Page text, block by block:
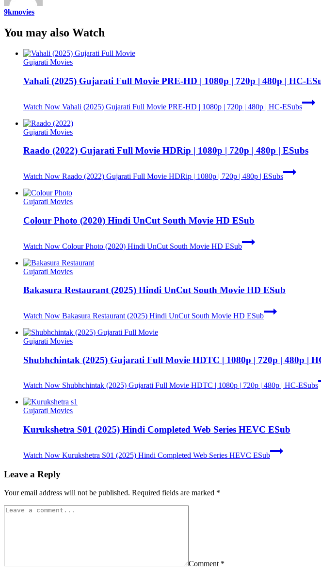
9kmovies
You may also Watch
Gujarati Movies
Vahali (2025) Gujarati Full Movie PRE-HD | 1080p | 720p | 480p | HC-
Watch Now Vahali (2025) Gujarati Full Movie PRE-HD | 1080p | 720p | 480p | HC-ESubs
Gujarati Movies
Raado (2022) Gujarati Full Movie HDRip | 1080p | 720p | 480p | ESubs
Watch Now Raado (2022) Gujarati Full Movie HDRip | 1080p | 720p | 480p | ESubs
Gujarati Movies
Colour Photo (2020) Hindi UnCut South Movie HD ESub
Watch Now Colour Photo (2020) Hindi UnCut South Movie HD ESub
Gujarati Movies
Bakasura Restaurant (2025) Hindi UnCut South Movie HD ESub
Watch Now Bakasura Restaurant (2025) Hindi UnCut South Movie HD ESub
Gujarati Movies
Shubhchintak (2025) Gujarati Full Movie HDTC | 1080p | 720p | 480p |
Watch Now Shubhchintak (2025) Gujarati Full Movie HDTC | 1080p | 720p | 480p | HC-ESubs
Gujarati Movies
Kurukshetra S01 (2025) Hindi Completed Web Series HEVC ESub
Watch Now Kurukshetra S01 (2025) Hindi Completed Web Series HEVC ESub
Leave a Reply
Your email address will not be published. Required fields are marked *
Comment *